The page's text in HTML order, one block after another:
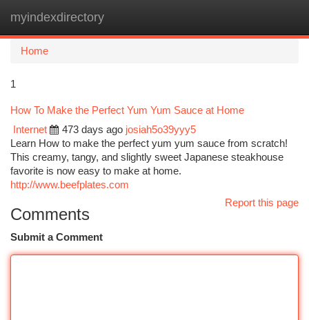
myindexdirectory
Home
1
How To Make the Perfect Yum Yum Sauce at Home
Internet
473 days ago josiah5o39yyy5
Learn How to make the perfect yum yum sauce from scratch!
This creamy, tangy, and slightly sweet Japanese steakhouse
favorite is now easy to make at home.
http://www.beefplates.com
Report this page
Comments
Submit a Comment